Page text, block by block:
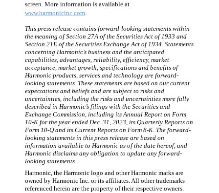
screen. More information is available at
www.harmonicinc.com.
This press release contains forward-looking statements within
the meaning of Section 27A of the Securities Act of 1933 and
Section 21E of the Securities Exchange Act of 1934. Statements
concerning Harmonic’s business and the anticipated
capabilities, advantages, reliability, efficiency, market
acceptance, market growth, specifications and benefits of
Harmonic products, services and technology are forward-
looking statements. These statements are based on our current
expectations and beliefs and are subject to risks and
uncertainties, including the risks and uncertainties more fully
described in Harmonic’s filings with the Securities and
Exchange Commission, including its Annual Report on Form
10-K for the year ended Dec. 31, 2023, its Quarterly Reports on
Form 10-Q and its Current Reports on Form 8-K. The forward-
looking statements in this press release are based on
information available to Harmonic as of the date hereof, and
Harmonic disclaims any obligation to update any forward-
looking statements.
Harmonic, the Harmonic logo and other Harmonic marks are
owned by Harmonic Inc. or its affiliates. All other trademarks
referenced herein are the property of their respective owners.